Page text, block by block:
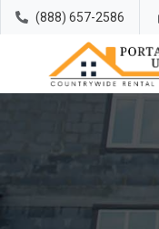
(888) 657-2586